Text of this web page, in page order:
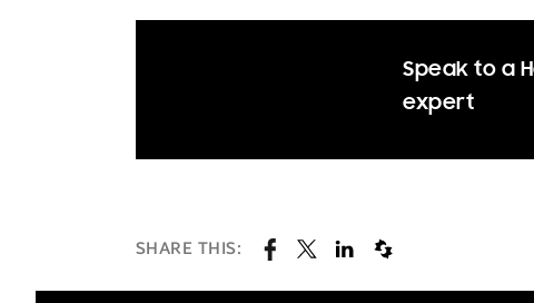
Speak to a
expert
SHARE THIS: